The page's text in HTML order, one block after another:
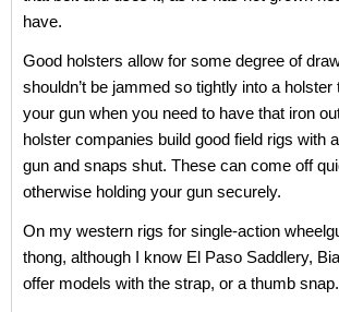
have.
Good holsters allow for some degree of
shouldn’t be jammed so tightly into a
your gun when you need to have that iron
holster companies build good field rigs with
gun and snaps shut. These can come off
otherwise holding your gun securely.
On my western rigs for single-action
thong, although I know El Paso Saddlery,
offer models with the strap, or a thumb snap.